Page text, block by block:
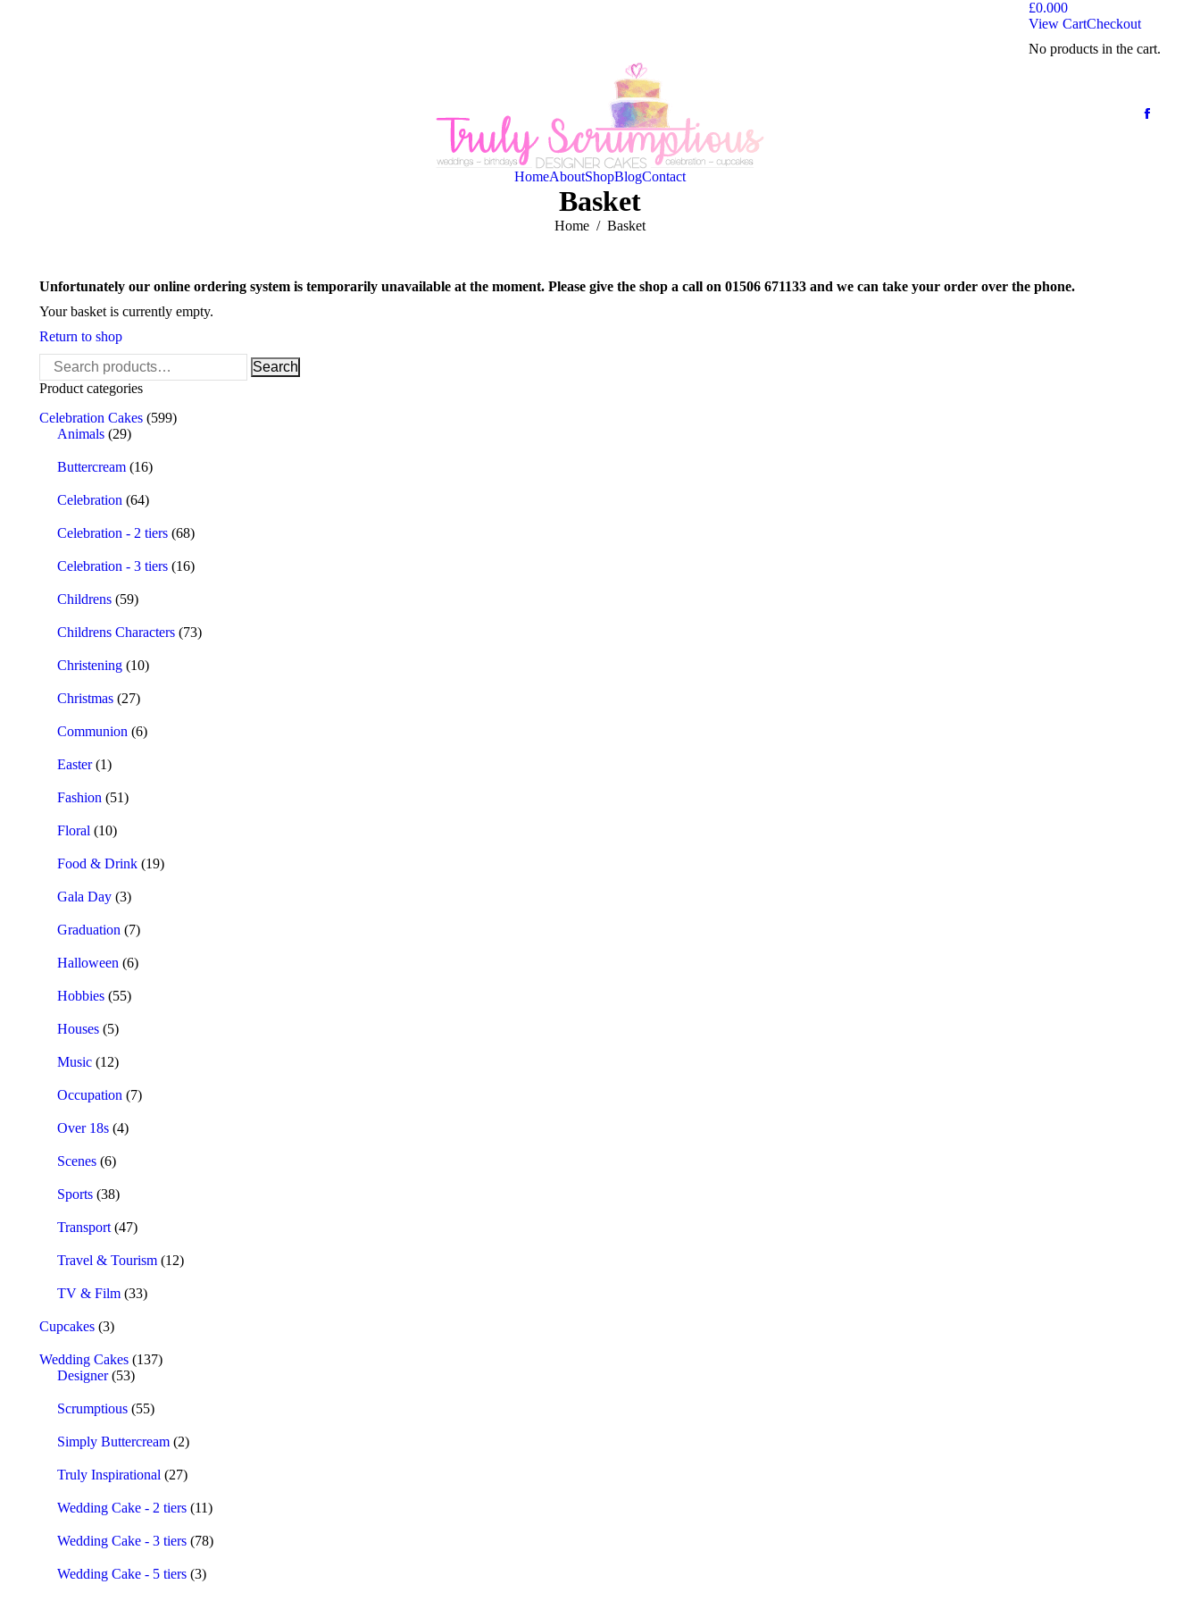
£0.000
View CartCheckout
No products in the cart.
HomeAboutShopBlogContact
Basket
You are here:
Home Basket
Unfortunately our online ordering system is temporarily unavailable at the moment. Please give the shop a call on 01506 671133 and we can take your order over the phone.
Your basket is currently empty.
Return to shop
Search
for:
Search
Product categories
Celebration Cakes (599)
Animals (29)
Buttercream (16)
Celebration (64)
Celebration - 2 tiers (68)
Celebration - 3 tiers (16)
Childrens (59)
Childrens Characters (73)
Christening (10)
Christmas (27)
Communion (6)
Easter (1)
Fashion (51)
Floral (10)
Food & Drink (19)
Gala Day (3)
Graduation (7)
Halloween (6)
Hobbies (55)
Houses (5)
Music (12)
Occupation (7)
Over 18s (4)
Scenes (6)
Sports (38)
Transport (47)
Travel & Tourism (12)
TV & Film (33)
Cupcakes (3)
Wedding Cakes (137)
Designer (53)
Scrumptious (55)
Simply Buttercream (2)
Truly Inspirational (27)
Wedding Cake - 2 tiers (11)
Wedding Cake - 3 tiers (78)
Wedding Cake - 5 tiers (3)